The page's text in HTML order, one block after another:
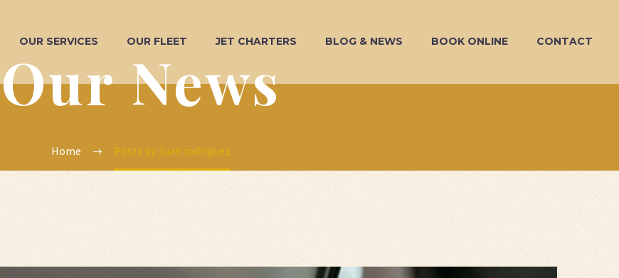
OUR SERVICES OUR FLEET JET CHARTERS BLOG & NEWS BOOK ONLINE CONTACT
Our News
Home Posts by Juan rodriguez